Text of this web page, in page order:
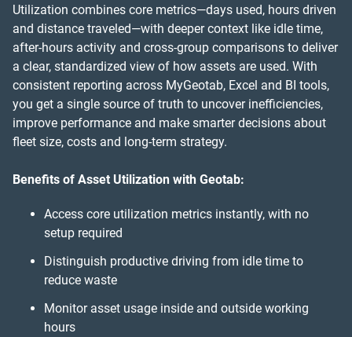
Utilization combines core metrics—days used, hours driven
and distance traveled—with deeper context like idle time,
after-hours activity and cross-group comparisons to deliver
a clear, standardized view of how assets are used. With
consistent reporting across MyGeotab, Excel and BI tools,
you get a single source of truth to uncover inefficiencies,
improve performance and make smarter decisions about
fleet size, costs and long-term strategy.
Benefits of Asset Utilization with Geotab:
Access core utilization metrics instantly, with no
setup required
Distinguish productive driving from idle time to
reduce waste
Monitor asset usage inside and outside working
hours